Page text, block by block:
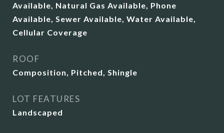
Available, Natural Gas Available, Phone
Available, Sewer Available, Water Available,
Cellular Coverage
ROOF
Composition, Pitched, Shingle
LOT FEATURES
Landscaped